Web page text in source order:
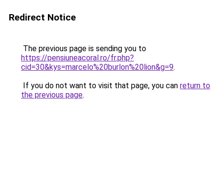
Redirect Notice
The previous page is sending you to
https://pensiuneacoral.ro/fr.php?
cid=30&kys=marcelo%20burlon%20lion&g=9.
If you do not want to visit that page, you can return to
the previous page.